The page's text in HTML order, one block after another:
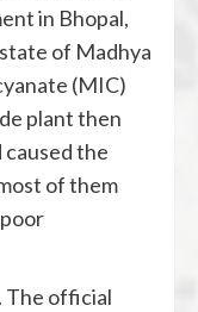
in Bhopal,
of Madhya
(MIC)
plant then
the
of them
The official